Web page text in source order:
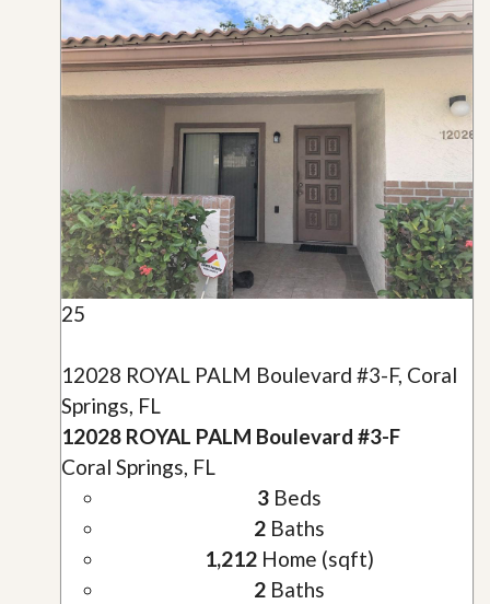
25
12028 ROYAL PALM Boulevard #3-F, Coral
Springs, FL
12028 ROYAL PALM Boulevard #3-F
Coral Springs, FL
3Beds
2Baths
1,212Home (sqft)
2Baths